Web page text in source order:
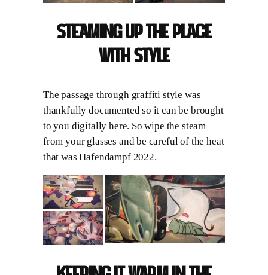
Steaming up the place
with style
The passage through graffiti style was
thankfully documented so it can be brought
to you digitally here. So wipe the steam
from your glasses and be careful of the heat
that was Hafendampf 2022.